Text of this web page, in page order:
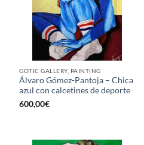
GOTIC GALLERY, PAINTING
Álvaro Gómez-Pantoja – Chica
azul con calcetines de deporte
600,00€